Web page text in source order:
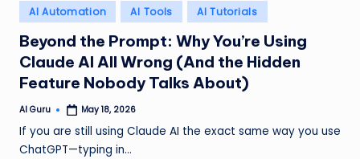
Posted
in
AI Automation AI Tools AI Tutorials
Beyond the Prompt: Why You’re Using
Claude AI All Wrong (And the Hidden
Feature Nobody Talks About)
Posted
AI Guru May 18, 2026
If you are still using Claude AI the exact same way you use
ChatGPT—typing in…